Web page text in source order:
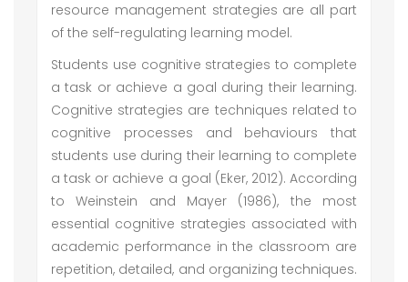
resource management strategies are all part
of the self-regulating learning model.
Students use cognitive strategies to complete
a task or achieve a goal during their learning.
Cognitive strategies are techniques related to
cognitive processes and behaviours that
students use during their learning to complete
a task or achieve a goal (Eker, 2012). According
to Weinstein and Mayer (1986), the most
essential cognitive strategies associated with
academic performance in the classroom are
repetition, detailed, and organizing techniques.